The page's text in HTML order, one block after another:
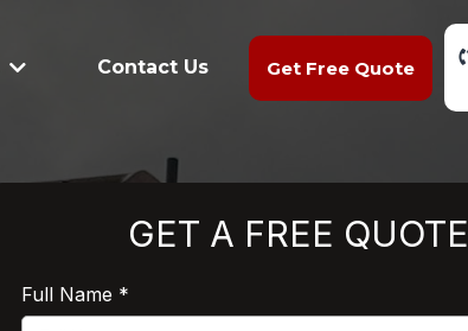
Contact Us Get Free Quote
GET A FREE QUOTE
Full Name *